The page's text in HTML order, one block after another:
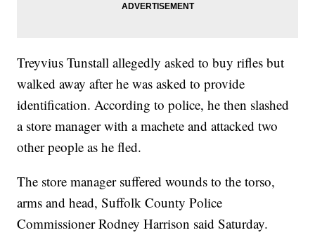
Treyvius Tunstall allegedly asked to buy rifles but
walked away after he was asked to provide
identification. According to police, he then slashed
a store manager with a machete and attacked two
other people as he fled.
The store manager suffered wounds to the torso,
arms and head, Suffolk County Police
Commissioner Rodney Harrison said Saturday.